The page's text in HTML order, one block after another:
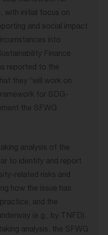
with initial focus on
and social impact
into
Finance
reported to the
they “will work on
for SDG-
the SFWG
analysis of the
to identify and report
related risks and
how the issue has
and the
(e.g., by TNFD).
analysis, the SFWG